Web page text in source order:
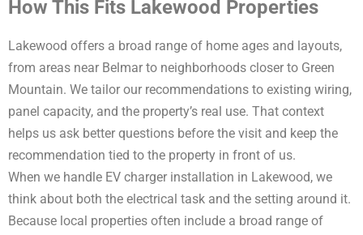
How This Fits Lakewood Properties
Lakewood offers a broad range of home ages and layouts,
from areas near Belmar to neighborhoods closer to Green
Mountain. We tailor our recommendations to existing wiring,
panel capacity, and the property’s real use. That context
helps us ask better questions before the visit and keep the
recommendation tied to the property in front of us.
When we handle EV charger installation in Lakewood, we
think about both the electrical task and the setting around it.
Because local properties often include a broad range of